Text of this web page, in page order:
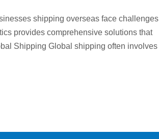
shipping overseas face challenges
provides comprehensive solutions that
Shipping Global shipping often involves